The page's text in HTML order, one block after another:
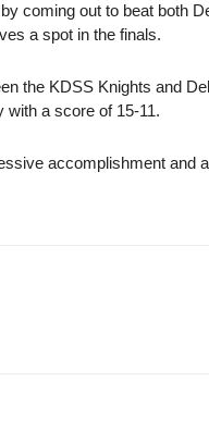
coming out to beat both
a spot in the finals.
the KDSS Knights and
with a score of 15-11.
accomplishment and